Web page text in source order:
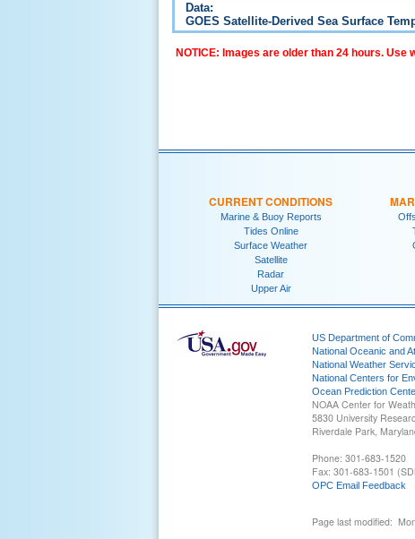
Data:
GOES Satellite-Derived Sea Surface
NOTICE: Images are older than 24 hours. Use
CURRENT CONDITIONS
Marine & Buoy Reports
Tides Online
Surface Weather
Satellite
Radar
Upper Air
US Department of
National Oceanic and
National Weather
National Centers for
Ocean Prediction
NOAA Center for
5830 University
Riverdale Park,
Phone: 301-683-1520
Fax: 301-683-1501
OPC Email Feedback
Page last modified: